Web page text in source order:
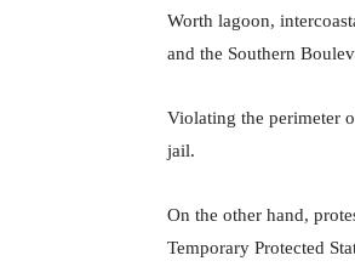
Worth lagoon,
and the Southern
Violating the perimeter
jail.
On the other hand,
Temporary Protected